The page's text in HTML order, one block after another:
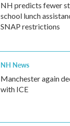
NH predicts fewer
school lunch
SNAP restrictions
NH News
Manchester again
with ICE